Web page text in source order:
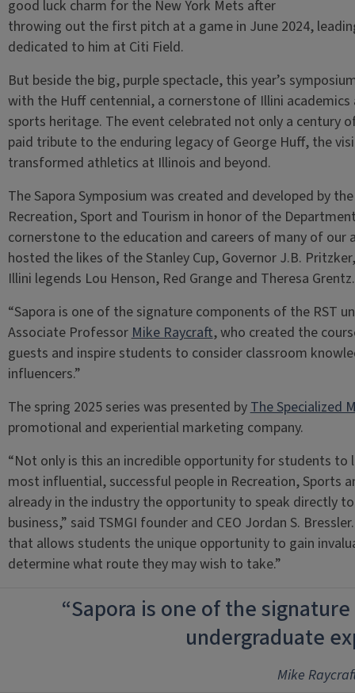
good luck charm for the New York Mets after
throwing out the first pitch at a game in June 2024,
dedicated to him at Citi Field.
But beside the big, purple spectacle, this year’s
with the Huff centennial, a cornerstone of Illini
sports heritage. The event celebrated not only a century
paid tribute to the enduring legacy of George Huff, the
transformed athletics at Illinois and beyond.
The Sapora Symposium was created and developed by
Recreation, Sport and Tourism in honor of the
cornerstone to the education and careers of many of our
hosted the likes of the Stanley Cup, Governor J.B.
Illini legends Lou Henson, Red Grange and Theresa Grentz.
“Sapora is one of the signature components of the RST
Associate ProfessorMike Raycraft, who created the
guests and inspire students to consider classroom
influencers.”
The spring 2025 series was presented byThe Specialized
promotional and experiential marketing company.
“Not only is this an incredible opportunity for students
most influential, successful people in Recreation, Sports
already in the industry the opportunity to speak directly
business,” said TSMGI founder and CEO Jordan S.
that allows students the unique opportunity to gain
determine what route they may wish to take.”
“Sapora is one of the
undergraduate
Mike